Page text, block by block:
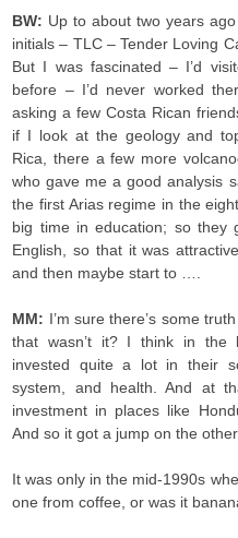
BW: Up to about two years
initials – TLC – Tender Loving
But I was fascinated – I’d
before – I’d never worked
asking a few Costa Rican
if I look at the geology and
Rica, there a few more
who gave me a good analysis
the first Arias regime in the
big time in education; so
English, so that it was
and then maybe start to ….
MM: I’m sure there’s some
that wasn’t it? I think in the
invested quite a lot in their
system, and health. And at
investment in places like
And so it got a jump on the
It was only in the mid-1990s
one from coffee, or was it